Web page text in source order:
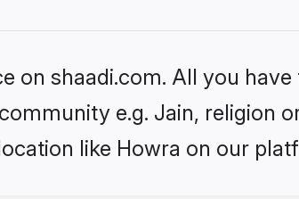
on shaadi.com. All you
e.g. Jain, religion
like Howra on our